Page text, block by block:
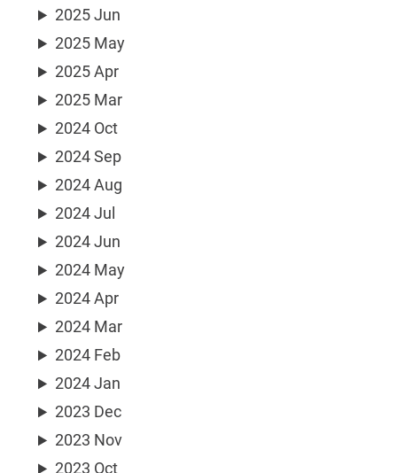
2025 Jun
2025 May
2025 Apr
2025 Mar
2024 Oct
2024 Sep
2024 Aug
2024 Jul
2024 Jun
2024 May
2024 Apr
2024 Mar
2024 Feb
2024 Jan
2023 Dec
2023 Nov
2023 Oct